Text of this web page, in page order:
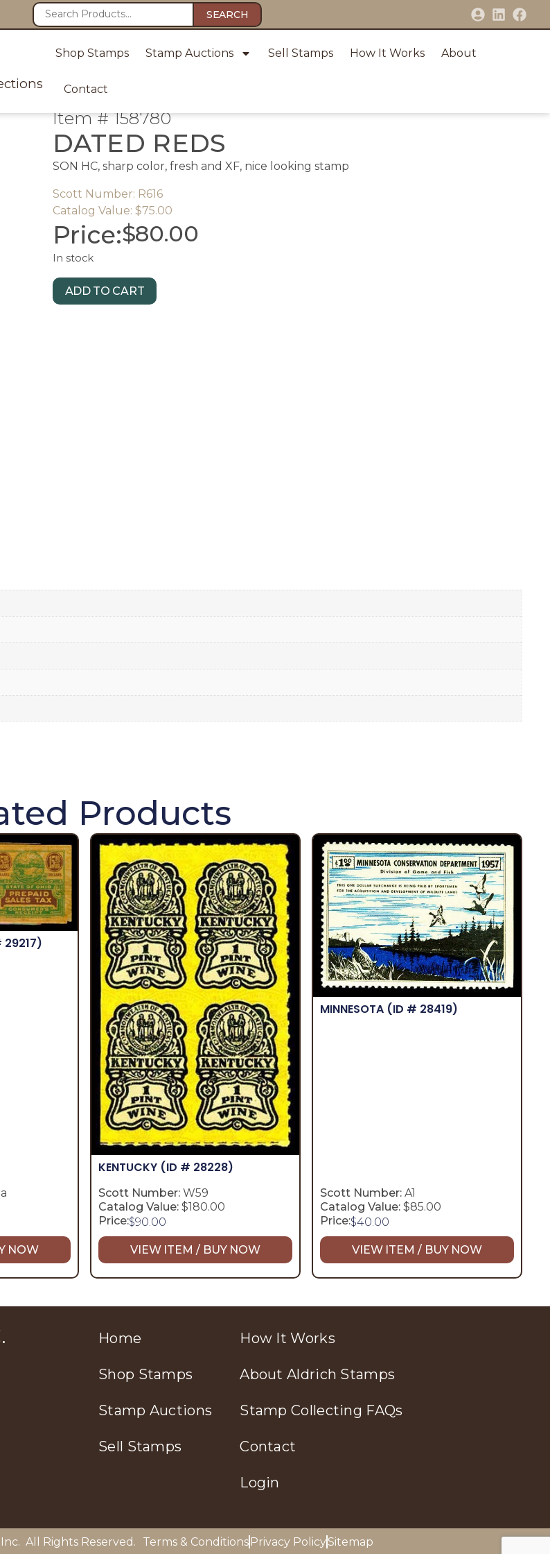
SEARCH
Shop Stamps Stamp Auctions Sell Stamps How It Works About
Contact
Item # 158780
DATED REDS
SON HC, sharp color, fresh and XF, nice looking stamp
Scott Number: R616
Catalog Value: $75.00
Price:$80.00
In stock
ADD TO CART
Products
NOW
KENTUCKY (ID # 28228)
Scott Number: W59
Catalog Value: $180.00
Price:$90.00
VIEW ITEM / BUY NOW
MINNESOTA (ID # 28419)
Scott Number: A1
Catalog Value: $85.00
Price:$40.00
VIEW ITEM / BUY NOW
Home
Shop Stamps
Stamp Auctions
Sell Stamps
How It Works
About Aldrich Stamps
Stamp Collecting FAQs
Contact
Login
. All Rights Reserved. Terms & Conditions Privacy PolicySitemap